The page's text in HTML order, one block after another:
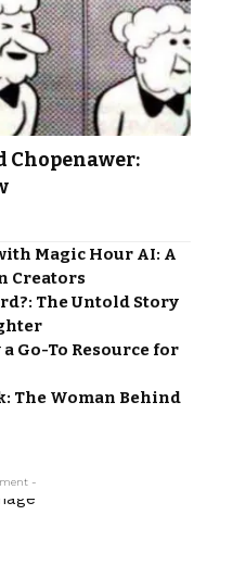
Chopenawer:
Magic Hour AI: A
Creators
The Untold Story
Go-To Resource for
The Woman Behind
-